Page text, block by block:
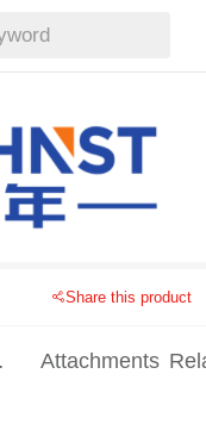
Share this product
Attachments